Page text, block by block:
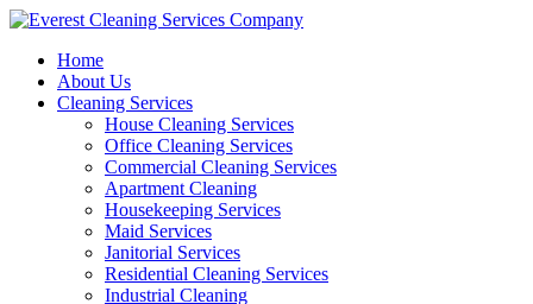
Skip
contentHome
About Us
Cleaning Services
House Cleaning Services
Office Cleaning Services
Commercial Cleaning Services
Apartment Cleaning
Housekeeping Services
Maid Services
Janitorial Services
Residential Cleaning Services
Industrial Cleaning